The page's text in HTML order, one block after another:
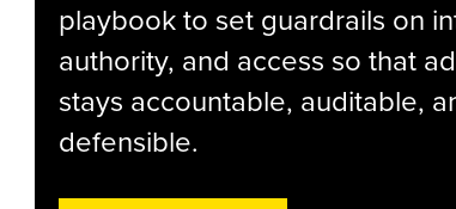
playbook to set guardrails on
authority, and access so that
stays accountable, auditable,
defensible.